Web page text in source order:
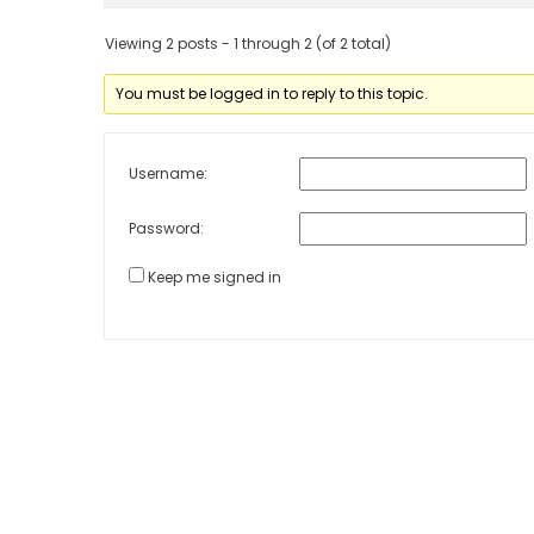
Viewing 2 posts - 1 through 2 (of 2 total)
You must be logged in to reply to this topic.
Username:
Password:
Keep me signed in